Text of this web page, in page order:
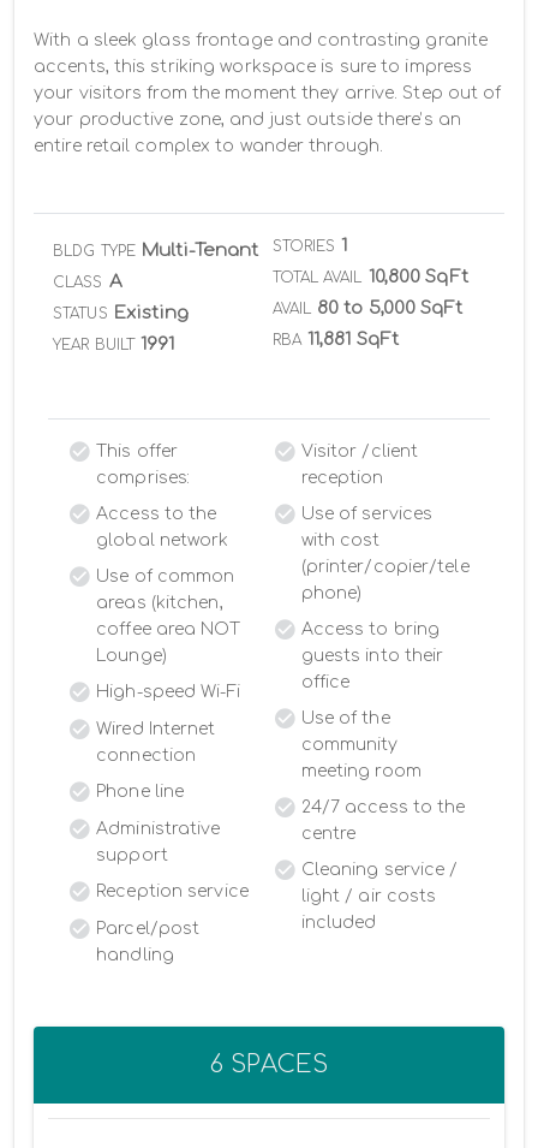
With a sleek glass frontage and contrasting granite
accents, this striking workspace is sure to impress
your visitors from the moment they arrive. Step out of
your productive zone, and just outside there’s an
entire retail complex to wander through.
BLDG TYPE Multi-Tenant
CLASS A
STATUS Existing
YEAR BUILT 1991
STORIES 1
TOTAL AVAIL 10,800 SqFt
AVAIL 80 to 5,000 SqFt
RBA 11,881 SqFt
This offer
comprises:
Access to the
global network
Use of common
areas (kitchen,
coffee area NOT
Lounge)
High-speed Wi-Fi
Wired Internet
connection
Phone line
Administrative
support
Reception service
Parcel/post
handling
Visitor /client
reception
Use of services
with cost
(printer/copier/tele
phone)
Access to bring
guests into their
office
Use of the
community
meeting room
24/7 access to the
centre
Cleaning service /
light / air costs
included
6 SPACES